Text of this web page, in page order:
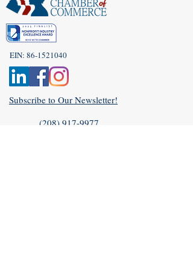
EIN: 86-1521040
Subscribe to Our Newsletter!
(208) 917-9977